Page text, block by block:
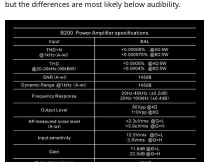
but the differences are most likely below audibility.